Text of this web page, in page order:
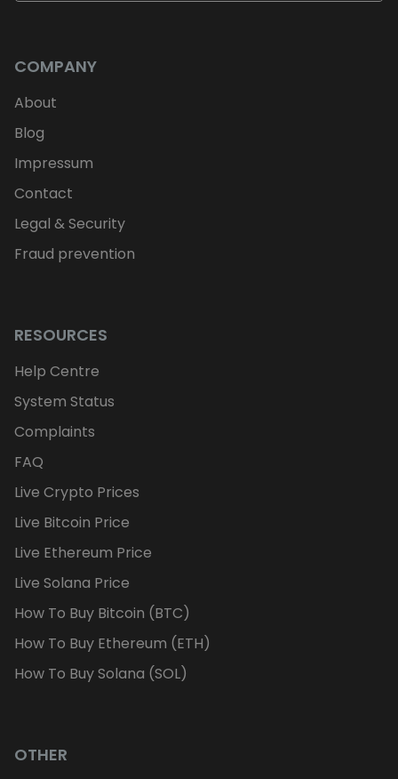
COMPANY
About
Blog
Impressum
Contact
Legal & Security
Fraud prevention
RESOURCES
Help Centre
System Status
Complaints
FAQ
Live Crypto Prices
Live Bitcoin Price
Live Ethereum Price
Live Solana Price
How To Buy Bitcoin (BTC)
How To Buy Ethereum (ETH)
How To Buy Solana (SOL)
OTHER